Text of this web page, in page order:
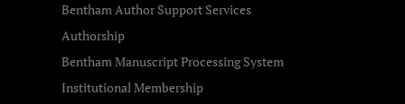
Bentham Author Support Services
Authorship
Bentham Manuscript Processing System
Institutional Membership